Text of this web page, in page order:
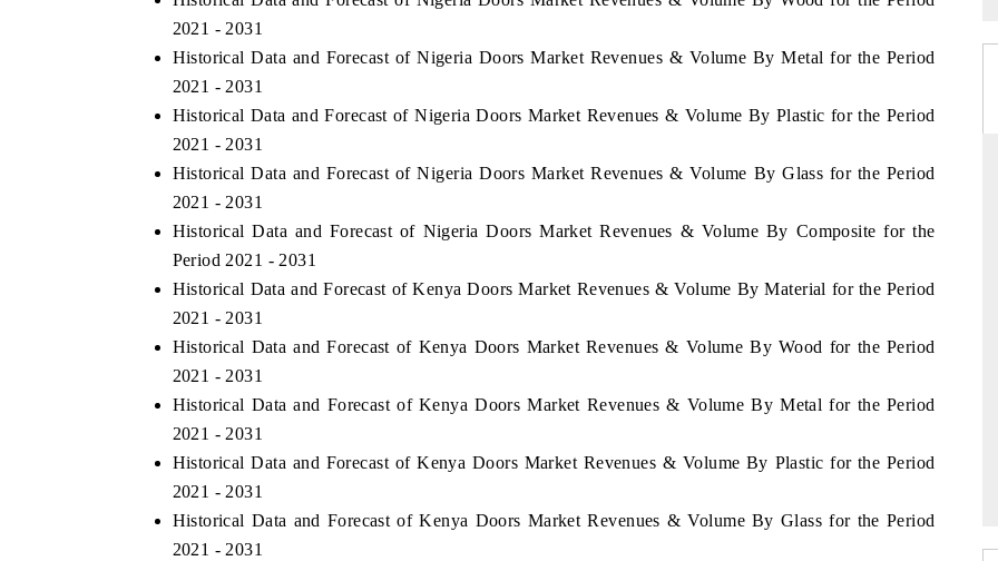
2021 - 2031
Historical Data and Forecast of Nigeria Doors Market Revenues & Volume By Metal for the Period
2021 - 2031
Historical Data and Forecast of Nigeria Doors Market Revenues & Volume By Plastic for the Period
2021 - 2031
Historical Data and Forecast of Nigeria Doors Market Revenues & Volume By Glass for the Period
2021 - 2031
Historical Data and Forecast of Nigeria Doors Market Revenues & Volume By Composite for the
Period 2021 - 2031
Historical Data and Forecast of Kenya Doors Market Revenues & Volume By Material for the Period
2021 - 2031
Historical Data and Forecast of Kenya Doors Market Revenues & Volume By Wood for the Period
2021 - 2031
Historical Data and Forecast of Kenya Doors Market Revenues & Volume By Metal for the Period
2021 - 2031
Historical Data and Forecast of Kenya Doors Market Revenues & Volume By Plastic for the Period
2021 - 2031
Historical Data and Forecast of Kenya Doors Market Revenues & Volume By Glass for the Period
2021 - 2031